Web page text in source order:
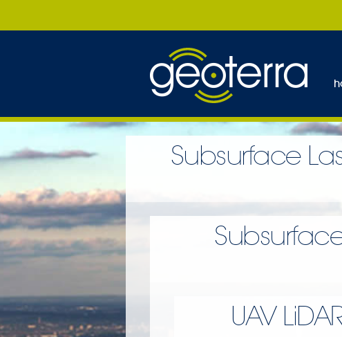
Subsurface
UAV